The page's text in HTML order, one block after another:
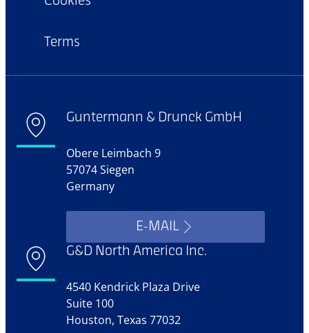
Terms
Guntermann & Drunck GmbH
Obere Leimbach 9
57074 Siegen
Germany
E-MAIL
G&D North America Inc.
4540 Kendrick Plaza Drive
Suite 100
Houston, Texas 77032